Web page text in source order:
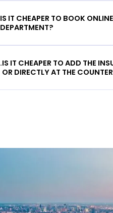
IS IT CHEAPER TO BOOK
DEPARTMENT?
.IS IT CHEAPER TO ADD THE
OR DIRECTLY AT THE